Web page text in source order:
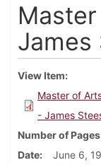
James
View Item
Master of
- James
Number of Pages
Date
June 6,